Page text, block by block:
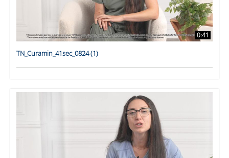
0:41
TN_Curamin_41sec_0824 (1)